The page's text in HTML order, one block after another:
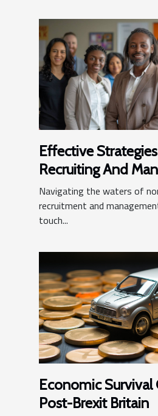
Effective
Recruiting And
Nonprofit
Navigating the waters of
recruitment and
touch...
Economic Survival
Post-Brexit Britain